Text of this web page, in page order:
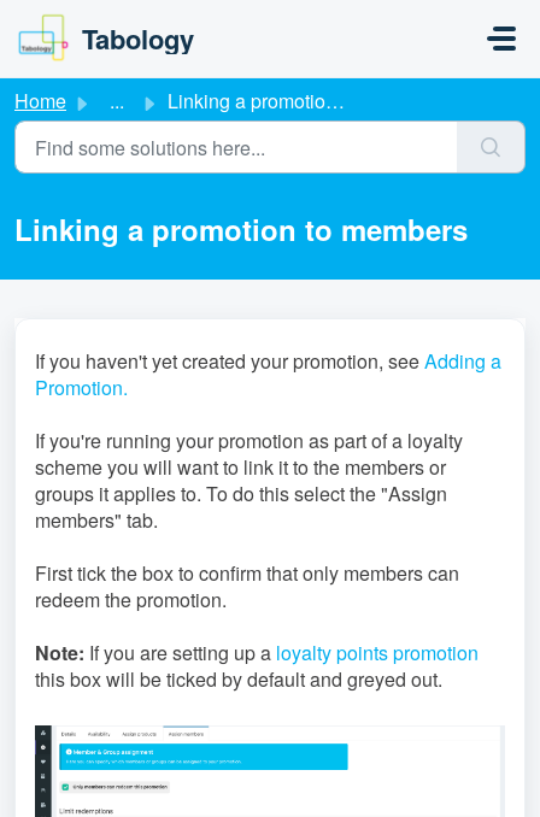
Skip to main content
Tabology
Home ... Linking a promotion to members
Linking a promotion to members
If you haven't yet created your promotion, seeAdding a
Promotion.
If you're running your promotion as part of a loyalty
scheme you will want to link it to the members or
groups it applies to. To do this select the "Assign
members" tab.
First tick the box to confirm that only members can
redeem the promotion.
Note: If you are setting up a loyalty points promotion
this box will be ticked by default and greyed out.